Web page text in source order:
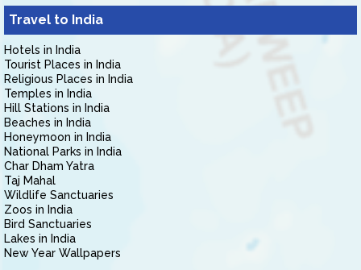
Travel to India
Hotels in India
Tourist Places in India
Religious Places in India
Temples in India
Hill Stations in India
Beaches in India
Honeymoon in India
National Parks in India
Char Dham Yatra
Taj Mahal
Wildlife Sanctuaries
Zoos in India
Bird Sanctuaries
Lakes in India
New Year Wallpapers